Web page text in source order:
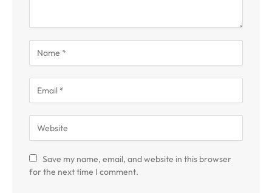
Save my name, email, and website in this browser
for the next time I comment.